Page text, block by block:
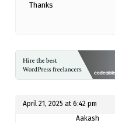
Thanks
April 21, 2025 at 6:42 pm
Aakash